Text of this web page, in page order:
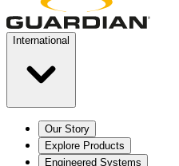
International
Our Story
Explore Products
Engineered Systems